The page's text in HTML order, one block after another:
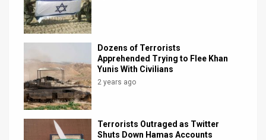
Dozens of Terrorists
Apprehended Trying to Flee Khan
Yunis With Civilians
2 years ago
Terrorists Outraged as Twitter
Shuts Down Hamas Accounts